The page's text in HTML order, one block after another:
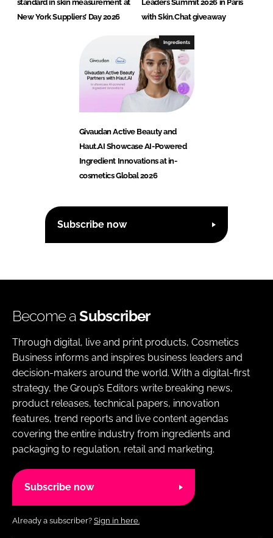
standard in skin measurement at
New York Suppliers’ Day 2026
Leaders Summit 2026 in Paris
with Skin.Chat giveaway
Ingredients
Givaudan Active Beauty and
Haut.AI Showcase AI-Powered
Ingredient Innovations at in-
cosmetics Global 2026
Subscribe now
Become aSubscriber
Through digital, live and print products, Cosmetics
Business informs and inspires business leaders and
decision-makers around the world. With a digital-first
strategy, the Group’s Editors write breaking news,
product releases, technical papers, innovation
features, trend reports and live content agendas
covering the entire industry from ingredients and
packaging to regulation, retail and marketing.
Subscribe now
Already a subscriber? Sign in here.